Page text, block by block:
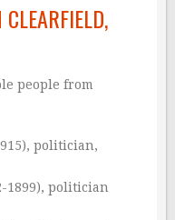
people from
politician,
1899), politician